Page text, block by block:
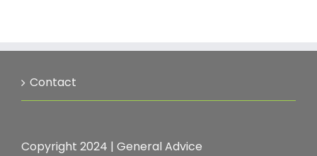
Contact
Copyright 2024 | General Advice